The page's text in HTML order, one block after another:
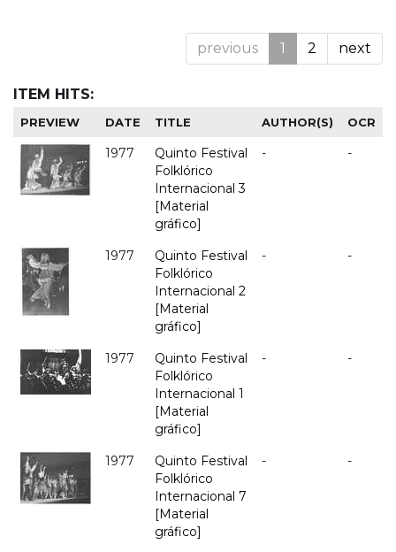
previous 1 2 next
ITEM HITS:
PREVIEW DATE TITLE AUTHOR(S) OCR
1977
Quinto Festival
Folklórico
Internacional 3
[Material
gráfico]
- -
1977
Quinto Festival
Folklórico
Internacional 2
[Material
gráfico]
- -
1977
Quinto Festival
Folklórico
Internacional 1
[Material
gráfico]
- -
1977
Quinto Festival
Folklórico
Internacional 7
[Material
gráfico]
- -